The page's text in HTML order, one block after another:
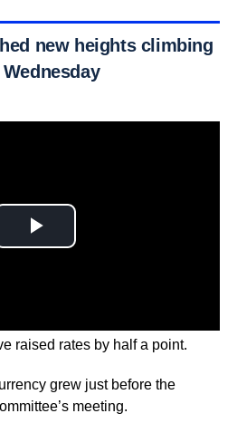
new heights climbing
raised rates by half a point.
grew just before the
meeting.